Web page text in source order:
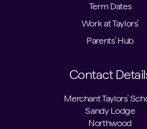
Term Dates
Work at Taylors'
Parents' Hub
Contact
Merchant Taylors'
Sandy Lodge
Northwood